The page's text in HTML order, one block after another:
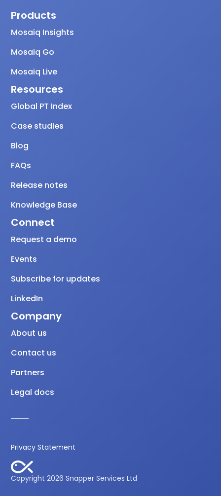
Products
Mosaiq Insights
Mosaiq Go
Mosaiq Live
Resources
Global PT Index
Case studies
Blog
FAQs
Release notes
Knowledge Base
Connect
Request a demo
Events
Subscribe for updates
LinkedIn
Company
About us
Contact us
Partners
Legal docs
Copyright 2026 Snapper Services Ltd
Privacy Statement